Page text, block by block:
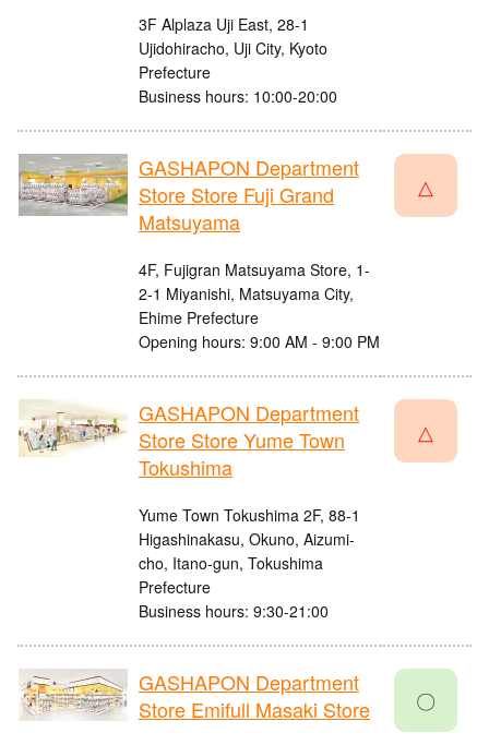
3F Alplaza Uji East, 28-1
Ujidohiracho, Uji City, Kyoto
Prefecture
Business hours: 10:00-20:00
GASHAPON Department
Store Store Fuji Grand
Matsuyama
4F, Fujigran Matsuyama Store, 1-
2-1 Miyanishi, Matsuyama City,
Ehime Prefecture
Opening hours: 9:00 AM - 9:00 PM
△
GASHAPON Department
Store Store Yume Town
Tokushima
Yume Town Tokushima 2F, 88-1
Higashinakasu, Okuno, Aizumi-
cho, Itano-gun, Tokushima
Prefecture
Business hours: 9:30-21:00
△
GASHAPON Department
Store Emifull Masaki Store
〇